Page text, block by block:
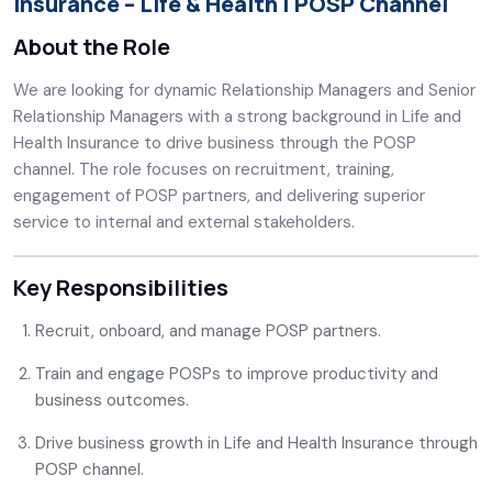
About the Role
We are looking for dynamic Relationship Managers and Senior
Relationship Managers with a strong background in Life and
Health Insurance to drive business through the POSP
channel. The role focuses on recruitment, training,
engagement of POSP partners, and delivering superior
service to internal and external stakeholders.
Key Responsibilities
Recruit, onboard, and manage POSP partners.
Train and engage POSPs to improve productivity and
business outcomes.
Drive business growth in Life and Health Insurance through
POSP channel.